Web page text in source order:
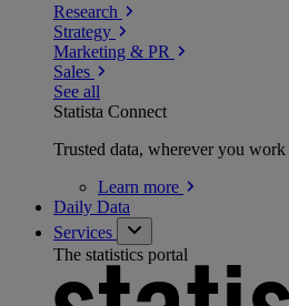
Research
Strategy
Marketing & PR
Sales
See all
Statista Connect
Trusted data, wherever you work
Learn more
Daily Data
Services
The statistics portal